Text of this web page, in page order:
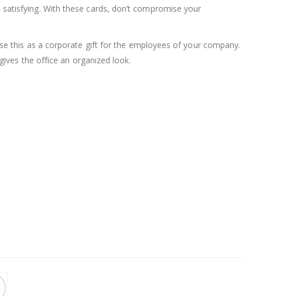
With these cards, don’t compromise your
this as a corporate gift for the employees of your company.
the office an organized look.